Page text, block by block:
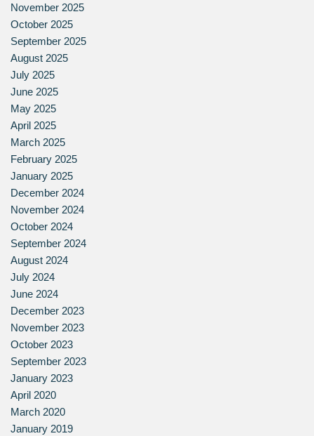
November 2025
October 2025
September 2025
August 2025
July 2025
June 2025
May 2025
April 2025
March 2025
February 2025
January 2025
December 2024
November 2024
October 2024
September 2024
August 2024
July 2024
June 2024
December 2023
November 2023
October 2023
September 2023
January 2023
April 2020
March 2020
January 2019